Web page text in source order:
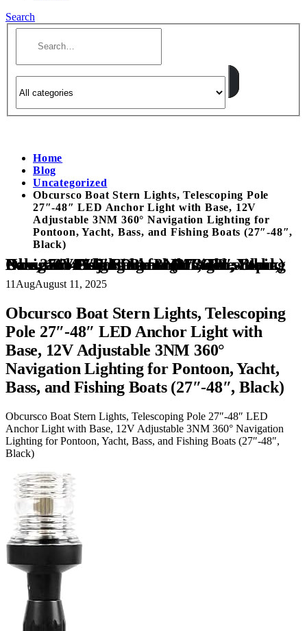
Search
Home
Blog
Uncategorized
Obcursco Boat Stern Lights, Telescoping Pole
27″-48″ LED Anchor Light with Base, 12V
Adjustable 3NM 360° Navigation Lighting for
Pontoon, Yacht, Bass, and Fishing Boats (27″-48″,
Black)
Obcursco Boat Stern Lights, Telescoping Pole 27″-48″ LED Anchor Light with Base, 12V Adjustable 3NM 360° Navigation Lighting for Pontoon, Yacht, Bass, and Fishing Boats (27″-48″, Black)
11 AugAugust 11, 2025
Obcursco Boat Stern Lights, Telescoping
Pole 27″-48″ LED Anchor Light with
Base, 12V Adjustable 3NM 360°
Navigation Lighting for Pontoon, Yacht,
Bass, and Fishing Boats (27″-48″, Black)
Obcursco Boat Stern Lights, Telescoping Pole 27″-48″ LED
Anchor Light with Base, 12V Adjustable 3NM 360° Navigation
Lighting for Pontoon, Yacht, Bass, and Fishing Boats (27″-48″,
Black)